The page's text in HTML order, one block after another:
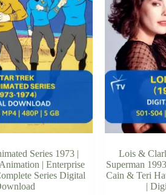
Series 1973 |
| Enterprise
Series Digital
Lois &
Superman
Cain & Teri
|